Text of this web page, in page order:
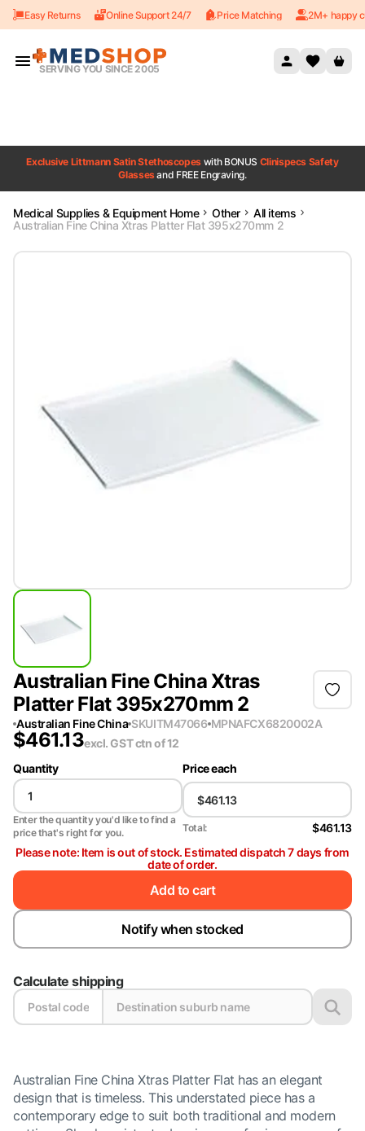
Skip to content
Easy Returns Online Support 24/7 Price Matching 2M+ happy
SERVING YOU SINCE 2005
Exclusive Littmann Satin Stethoscopes with BONUS Clinispecs Safety
Glassesand FREE Engraving.
Medical Supplies & Equipment Home Other
All items
Australian Fine China Xtras Platter Flat 395x270mm 2
Australian Fine China Xtras
Platter Flat 395x270mm 2
Australian Fine China SKUITM47066 MPNAFCX6820002A
$461.13excl. GSTctn of 12
Quantity
Enter the quantity you'd like to find a
price that's right for you.
Price each
Total:
$461.13
Please note: Item is out of stock. Estimated dispatch 7 days from
date of order.
Add to cart
Notify when stocked
Calculate shipping
Australian Fine China Xtras Platter Flat has an elegant
design that is timeless. This understated piece has a
contemporary edge to suit both traditional and modern